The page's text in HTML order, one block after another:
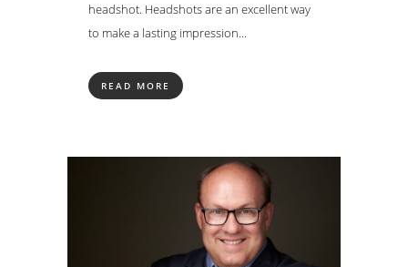
headshot. Headshots are an excellent way
to make a lasting impression...
READ MORE